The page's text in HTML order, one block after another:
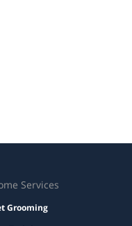
Services
Grooming